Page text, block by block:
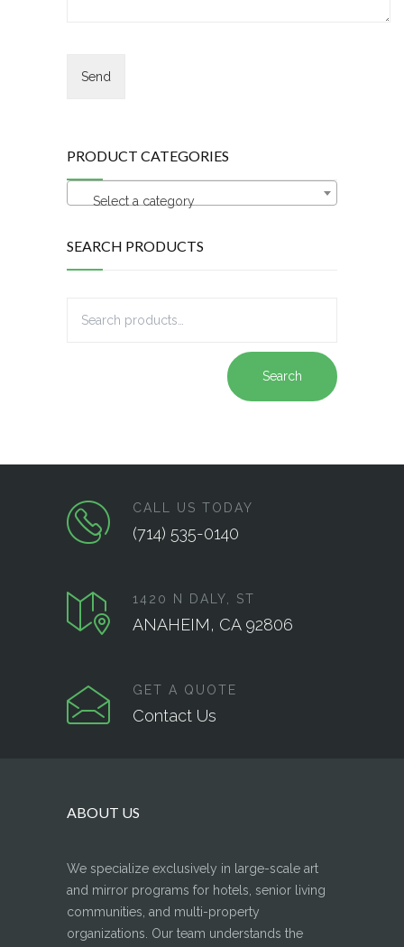
PRODUCT CATEGORIES
Select a category
SEARCH PRODUCTS
Search
CALL US TODAY
(714) 535-0140
1420 N DALY, ST
ANAHEIM, CA 92806
GET A QUOTE
Contact Us
ABOUT US
We specialize exclusively in large-scale art
and mirror programs for hotels, senior living
communities, and multi-property
organizations. Our team understands the